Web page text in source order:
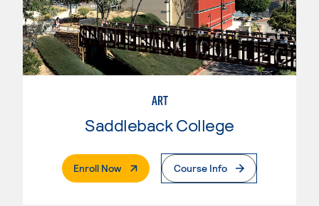
ART
Saddleback College
Enroll Now. External PageCourse Info